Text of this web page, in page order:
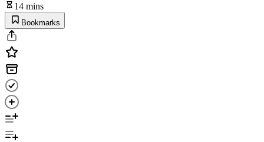
14 mins
Bookmarks